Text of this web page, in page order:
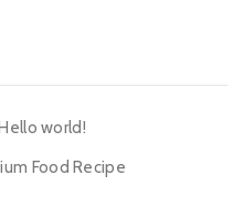
world!
Food Recipe